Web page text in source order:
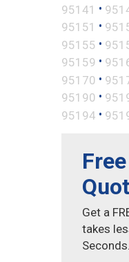
95141 •
95151 •
95155 •
95159 •
95170 •
95190 •
95194 •
Get a
takes
Seconds.